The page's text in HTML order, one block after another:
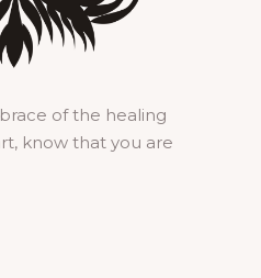
of the healing
know that you are